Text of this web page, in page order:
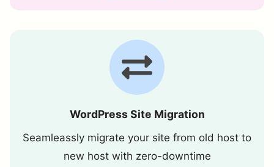
WordPress Site Migration
Seamleassly migrate your site from old host to
new host with zero-downtime